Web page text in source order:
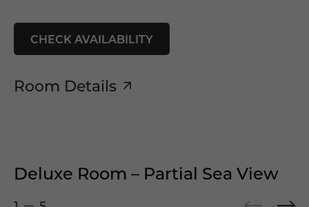
CHECK AVAILABILITY
Room Details
Deluxe Room – Partial Sea View